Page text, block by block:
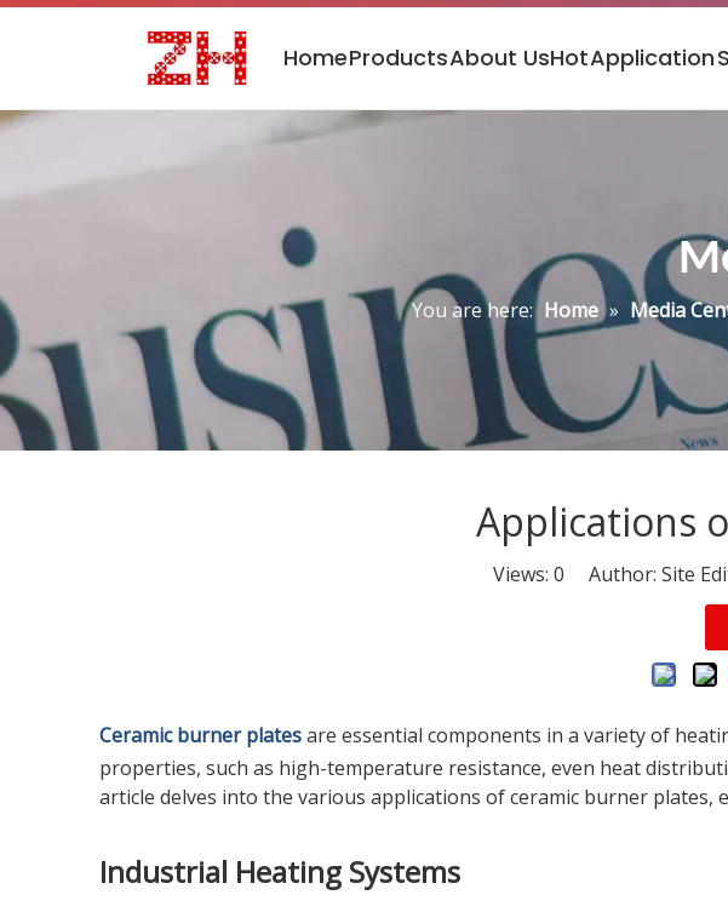
HomeProductsAbout UsHotApplication
You are here: Home » Media
Applications
Views: 0 Author: Site
Ceramic burner platesare essential components in a variety of
properties, such as high-temperature resistance, even heat
article delves into the various applications of ceramic burner
Industrial Heating Systems